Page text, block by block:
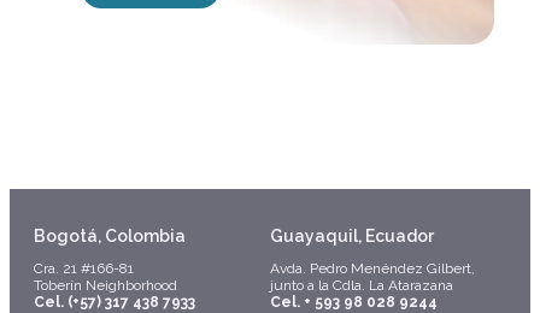
Bogotá, Colombia
Cra. 21 #166-81
Toberín Neighborhood
Cel. (+57) 317 438 7933
Guayaquil, Ecuador
Avda. Pedro Menéndez Gilbert,
junto a la Cdla. La Atarazana
Cel. + 593 98 028 9244